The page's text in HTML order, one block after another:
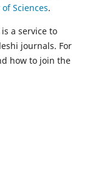
Sciences.
is a service to
journals. For
how to join the